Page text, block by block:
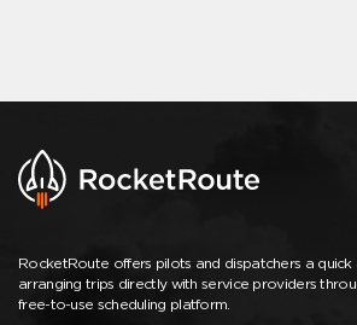
RocketRoute offers pilots and dispatchers a
arranging trips directly with service providers
free-to-use scheduling platform.